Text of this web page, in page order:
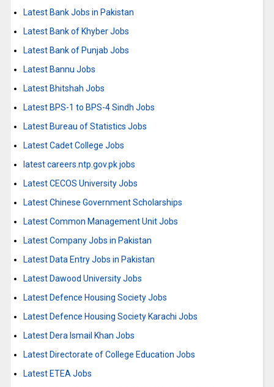
Latest Bank Jobs in Pakistan
Latest Bank of Khyber Jobs
Latest Bank of Punjab Jobs
Latest Bannu Jobs
Latest Bhitshah Jobs
Latest BPS-1 to BPS-4 Sindh Jobs
Latest Bureau of Statistics Jobs
Latest Cadet College Jobs
latest careers.ntp.gov.pk jobs
Latest CECOS University Jobs
Latest Chinese Government Scholarships
Latest Common Management Unit Jobs
Latest Company Jobs in Pakistan
Latest Data Entry Jobs in Pakistan
Latest Dawood University Jobs
Latest Defence Housing Society Jobs
Latest Defence Housing Society Karachi Jobs
Latest Dera Ismail Khan Jobs
Latest Directorate of College Education Jobs
Latest ETEA Jobs